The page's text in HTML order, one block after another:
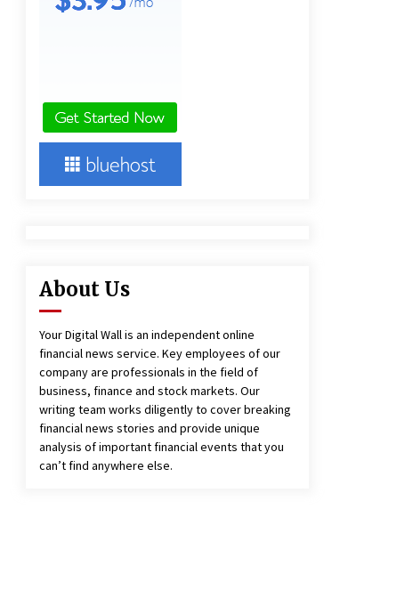
and Technical Support
8 hours ago
SUCHI is the Preferred Choice in
12 hours ago
About Us
Your Digital Wall is an independent online
financial news service. Key employees of our
company are professionals in the field of
business, finance and stock markets. Our
writing team works diligently to cover breaking
financial news stories and provide unique
analysis of important financial events that you
can’t find anywhere else.